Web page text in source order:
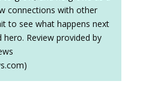
connections with other
to see what happens next
Review provided by